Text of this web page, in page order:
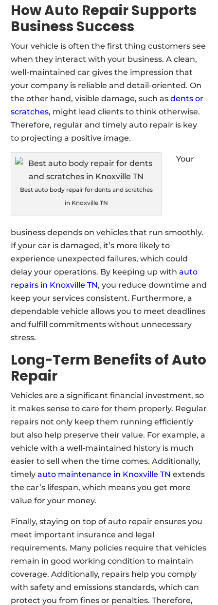
How Auto Repair Supports
Business Success
Your vehicle is often the first thing customers see
when they interact with your business. A clean,
well-maintained car gives the impression that
your company is reliable and detail-oriented. On
the other hand, visible damage, such asdents or
scratches, might lead clients to think otherwise.
Therefore, regular and timely auto repair is key
to projecting a positive image.
Best auto body repair for dents and scratches
in Knoxville TN
Your
business depends on vehicles that run smoothly.
If your car is damaged, it’s more likely to
experience unexpected failures, which could
delay your operations. By keeping up withauto
repairs in Knoxville TN, you reduce downtime and
keep your services consistent. Furthermore, a
dependable vehicle allows you to meet deadlines
and fulfill commitments without unnecessary
stress.
Long-Term Benefits of Auto
Repair
Vehicles are a significant financial investment, so
it makes sense to care for them properly. Regular
repairs not only keep them running efficiently
but also help preserve their value. For example, a
vehicle with a well-maintained history is much
easier to sell when the time comes. Additionally,
timelyauto maintenance in Knoxville TN extends
the car’s lifespan, which means you get more
value for your money.
Finally, staying on top of auto repair ensures you
meet important insurance and legal
requirements. Many policies require that vehicles
remain in good working condition to maintain
coverage. Additionally, repairs help you comply
with safety and emissions standards, which can
protect you from fines or penalties. Therefore,